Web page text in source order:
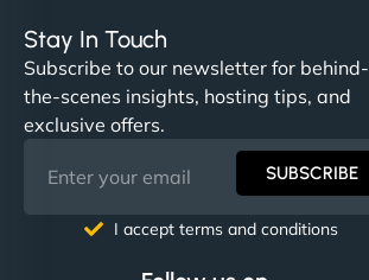
Stay In Touch
Subscribe to our newsletter for behind-
the-scenes insights, hosting tips, and
exclusive offers.
SUBSCRIBE
I accept terms and conditions